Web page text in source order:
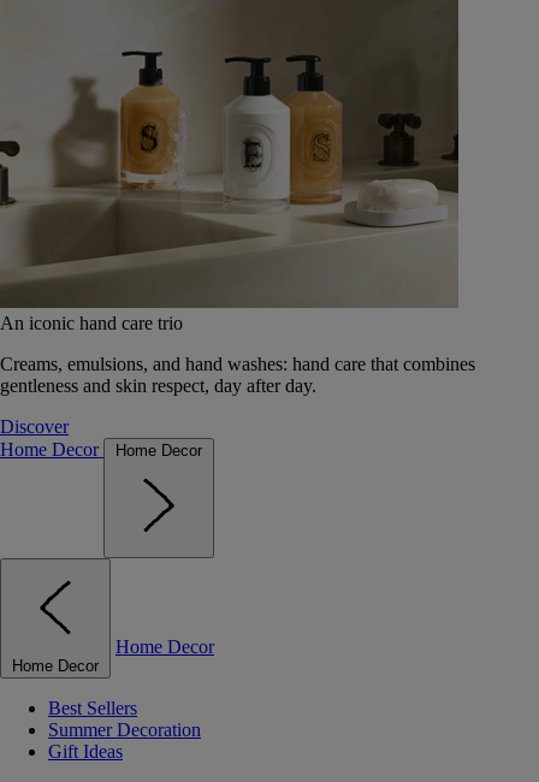
An iconic hand care trio
Creams, emulsions, and hand washes: hand care that combines
gentleness and skin respect, day after day.
Discover
Home Decor
Home Decor
Home Decor
Home Decor
Best Sellers
Summer Decoration
Gift Ideas